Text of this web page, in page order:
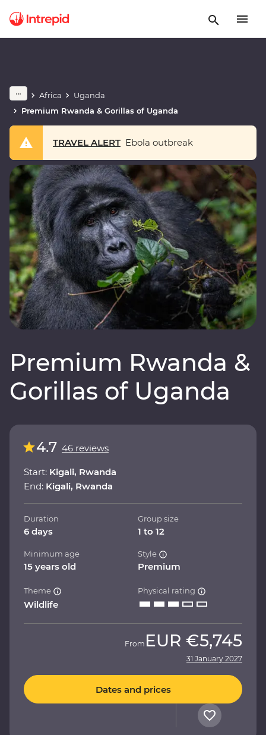
Africa
Uganda
Premium Rwanda & Gorillas of Uganda
TRAVEL ALERT Ebola outbreak
Premium Rwanda &
Gorillas of Uganda
4.7 46 reviews
Start: Kigali, Rwanda
End: Kigali, Rwanda
Duration
6 days
Group size
1 to 12
Minimum age
15 years old
Style
Premium
Theme
Wildlife
Physical rating
From EUR €5,745
31 January 2027
Dates and prices